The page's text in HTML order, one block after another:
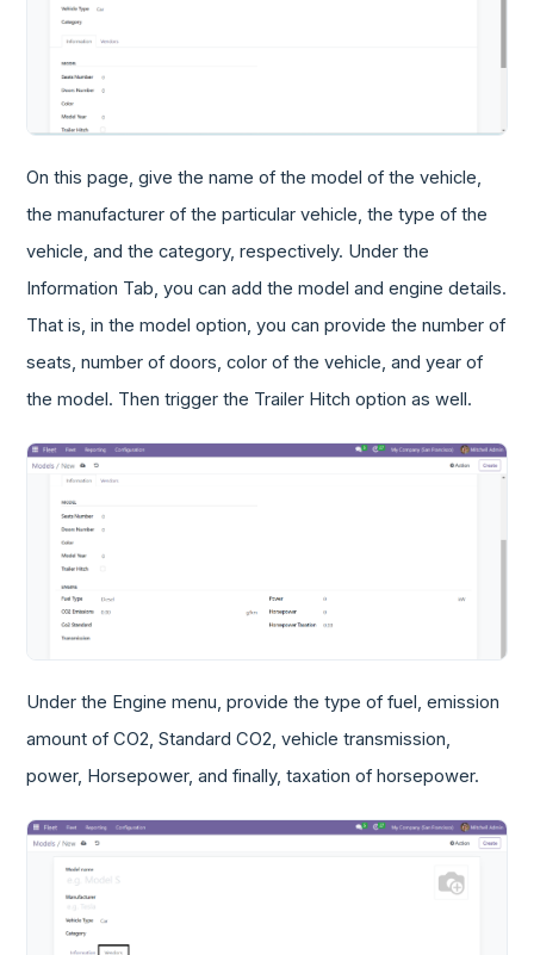
On this page, give the name of the model of the vehicle,
the manufacturer of the particular vehicle, the type of the
vehicle, and the category, respectively. Under the
Information Tab, you can add the model and engine details.
That is, in the model option, you can provide the number of
seats, number of doors, color of the vehicle, and year of
the model. Then trigger the Trailer Hitch option as well.
Under the Engine menu, provide the type of fuel, emission
amount of CO2, Standard CO2, vehicle transmission,
power, Horsepower, and finally, taxation of horsepower.